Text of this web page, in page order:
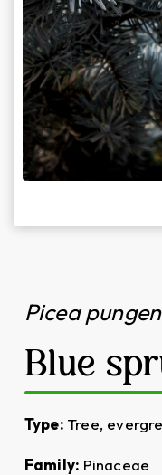
Picea
Blue
Type: Tree,
Family: Pinaceae